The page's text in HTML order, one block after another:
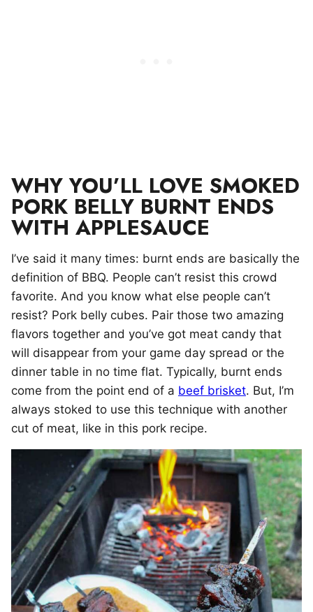
WHY YOU’LL LOVE SMOKED
PORK BELLY BURNT ENDS
WITH APPLESAUCE
I’ve said it many times: burnt ends are basically the
definition of BBQ. People can’t resist this crowd
favorite. And you know what else people can’t
resist? Pork belly cubes. Pair those two amazing
flavors together and you’ve got meat candy that
will disappear from your game day spread or the
dinner table in no time flat. Typically, burnt ends
come from the point end of a beef brisket. But, I’m
always stoked to use this technique with another
cut of meat, like in this pork recipe.